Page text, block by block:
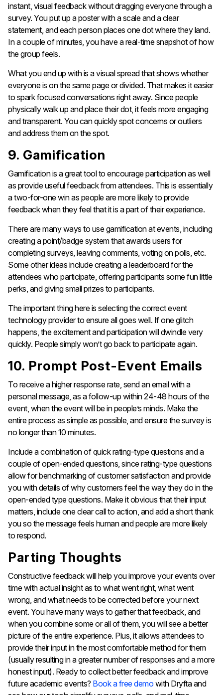
instant, visual feedback without dragging everyone through a
survey. You put up a poster with a scale and a clear
statement, and each person places one dot where they land.
In a couple of minutes, you have a real-time snapshot of how
the group feels.
What you end up with is a visual spread that shows whether
everyone is on the same page or divided. That makes it easier
to spark focused conversations right away. Since people
physically walk up and place their dot, it feels more engaging
and transparent. You can quickly spot concerns or outliers
and address them on the spot.
9. Gamification
Gamification is a great tool to encourage participation as well
as provide useful feedback from attendees. This is essentially
a two-for-one win as people are more likely to provide
feedback when they feel that it is a part of their experience.
There are many ways to use gamification at events, including
creating a point/badge system that awards users for
completing surveys, leaving comments, voting on polls, etc.
Some other ideas include creating a leaderboard for the
attendees who participate, offering participants some fun little
perks, and giving small prizes to participants.
The important thing here is selecting the correct event
technology provider to ensure all goes well. If one glitch
happens, the excitement and participation will dwindle very
quickly. People simply won’t go back to participate again.
10. Prompt Post-Event Emails
To receive a higher response rate, send an email with a
personal message, as a follow-up within 24-48 hours of the
event, when the event will be in people’s minds. Make the
entire process as simple as possible, and ensure the survey is
no longer than 10 minutes.
Include a combination of quick rating-type questions and a
couple of open-ended questions, since rating-type questions
allow for benchmarking of customer satisfaction and provide
you with details of why customers feel the way they do in the
open-ended type questions. Make it obvious that their input
matters, include one clear call to action, and add a short thank
you so the message feels human and people are more likely
to respond.
Parting Thoughts
Constructive feedback will help you improve your events over
time with actual insight as to what went right, what went
wrong, and what needs to be corrected before your next
event. You have many ways to gather that feedback, and
when you combine some or all of them, you will see a better
picture of the entire experience. Plus, it allows attendees to
provide their input in the most comfortable method for them
(usually resulting in a greater number of responses and a more
honest input). Ready to collect better feedback and improve
future academic events? Book a free demo with Dryfta and